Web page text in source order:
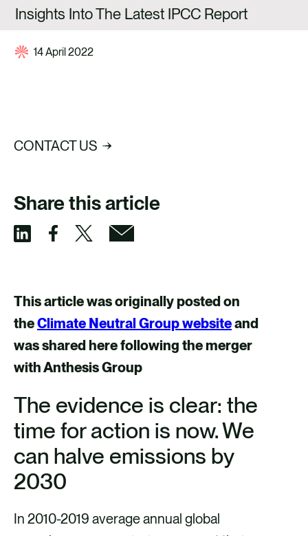
CONTACT US
Insights Into The Latest IPCC Report
14 April 2022
CONTACT US
Share this article
a
r
e
v
L
i
n
k
e
a
r
e
v
a
F
a
c
e
b
a
r
e
v
a
X
a
r
e
v
a
E
m
l
This article was originally posted on
theClimate Neutral Group websiteand
was shared here following the merger
with Anthesis Group
The evidence is clear: the
time for action is now. We
can halve emissions by
2030
In 2010-2019 average annual global